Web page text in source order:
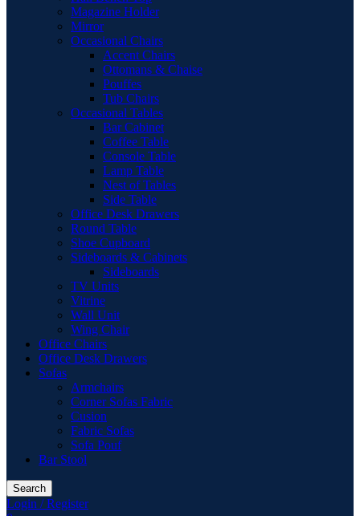
Magazine Holder
Mirror
Occasional Chairs
Accent Chairs
Ottomans & Chaise
Pouffes
Tub Chairs
Occasional Tables
Bar Cabinet
Coffee Table
Console Table
Lamp Table
Nest of Tables
Side Table
Office Desk Drawers
Round Table
Shoe Cupboard
Sideboards & Cabinets
Sideboards
TV Units
Vitrine
Wall Unit
Wing Chair
Office Chairs
Office Desk Drawers
Sofas
Armchairs
Corner Sofas Fabric
Cusion
Fabric Sofas
Sofa Pouf
Bar Stool
Search
Login / Register